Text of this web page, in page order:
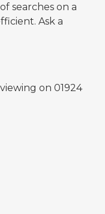
searches on a
Ask a
on 01924